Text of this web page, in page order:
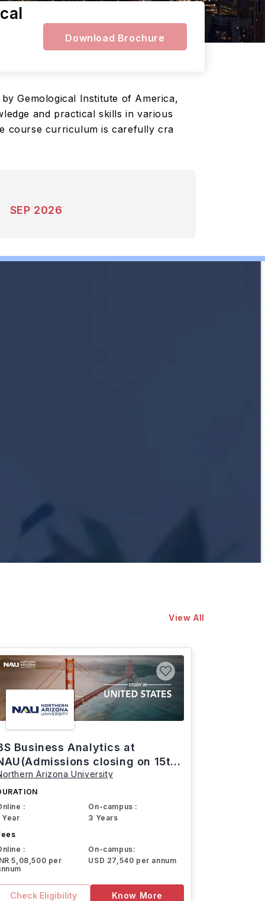
Download Brochure
Gemological Institute of America,
and practical skills in various
course curriculum is carefully cra
SEP 2026
View All
Business Analytics at
closing on 15th
Arizona University
:
Year
On-campus :
3 Years
:
5,08,500 per
On-campus:
USD 27,540 per annum
Check Eligibility Know More